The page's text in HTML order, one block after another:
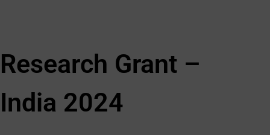
Research Grant –
India 2024